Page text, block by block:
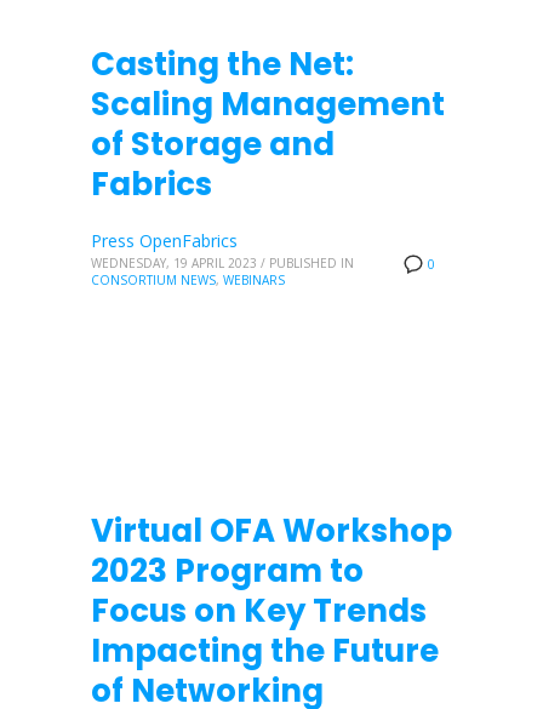
Casting the Net:
Scaling Management
of Storage and
Fabrics
0
Press OpenFabrics
WEDNESDAY, 19 APRIL 2023 / PUBLISHED IN
CONSORTIUM NEWS, WEBINARS
Virtual OFA Workshop
2023 Program to
Focus on Key Trends
Impacting the Future
of Networking